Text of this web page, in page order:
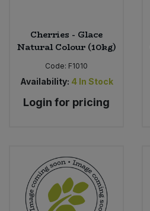
Cherries - Glace
Natural Colour (10kg)
Code: F1010
Availability: 4 In Stock
Login for pricing